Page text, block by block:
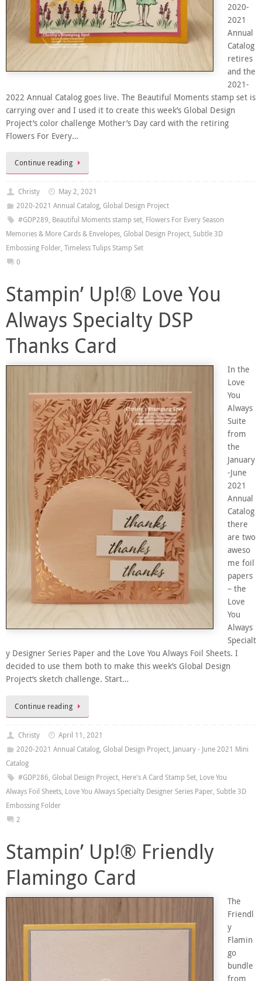
2020-
2021
Annual
Catalog
retires
and the
2021-
2022 Annual Catalog goes live. The Beautiful Moments stamp set is
carrying over and I used it to create this week’s Global Design
Project’s color challenge Mother’s Day card with the retiring
Flowers For Every…
Continue reading
Christy
May 2, 2021
2020-2021 Annual Catalog, Global Design Project
#GDP289, Beautiful Moments stamp set, Flowers For Every Season
Memories & More Cards & Envelopes, Global Design Project, Subtle 3D
Embossing Folder, Timeless Tulips Stamp Set
0
Stampin’ Up!® Love You
Always Specialty DSP
Thanks Card
In the
Love
You
Always
Suite
from
the
January
-June
2021
Annual
Catalog
there
are two
aweso
me foil
papers
– the
Love
You
Always
Specialt
y Designer Series Paper and the Love You Always Foil Sheets. I
decided to use them both to make this week’s Global Design
Project‘s sketch challenge. Start…
Continue reading
Christy
April 11, 2021
2020-2021 Annual Catalog, Global Design Project, January - June 2021 Mini
Catalog
#GDP286, Global Design Project, Here's A Card Stamp Set, Love You
Always Foil Sheets, Love You Always Specialty Designer Series Paper, Subtle 3D
Embossing Folder
2
Stampin’ Up!® Friendly
Flamingo Card
The
Friendl
y
Flamin
go
bundle
from